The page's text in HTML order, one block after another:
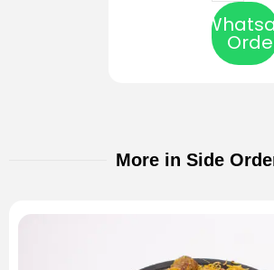
More in Side